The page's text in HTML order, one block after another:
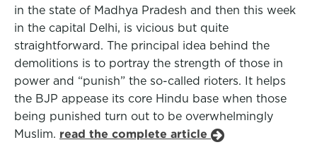
in the state of Madhya Pradesh and then this week
in the capital Delhi, is vicious but quite
straightforward. The principal idea behind the
demolitions is to portray the strength of those in
power and “punish” the so-called rioters. It helps
the BJP appease its core Hindu base when those
being punished turn out to be overwhelmingly
Muslim. read the complete article